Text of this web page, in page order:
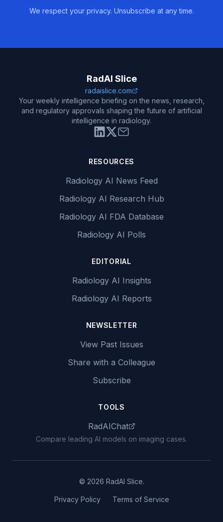
We respect your privacy. Unsubscribe at any time.
RadAI Slice
radaislice.com
Your weekly intelligence briefing on the news, research,
and regulatory approvals shaping the future of artificial
intelligence in radiology.
RESOURCES
Radiology AI News Feed
Radiology AI Research Hub
Radiology AI FDA Database
Radiology AI Polls
EDITORIAL
Radiology AI Insights
Radiology AI Reports
NEWSLETTER
View Past Issues
Share with a Colleague
Subscribe
TOOLS
RadAIChat
Compare leading AI models on imaging cases.
© 2026 RadAI Slice.
Privacy Policy Terms of Service